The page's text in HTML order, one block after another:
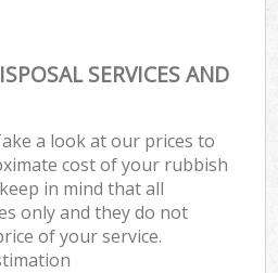
SERVICES AND
a look at our prices to
cost of your rubbish
in mind that all
only and they do not
of your service.